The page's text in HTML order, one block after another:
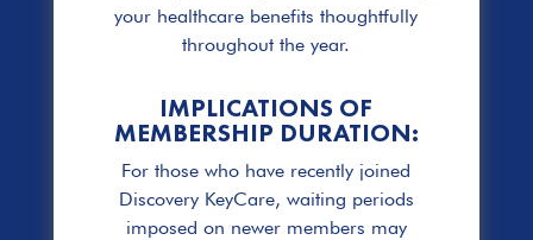
your healthcare benefits thoughtfully
throughout the year.
IMPLICATIONS OF
MEMBERSHIP DURATION:
For those who have recently joined
Discovery KeyCare, waiting periods
imposed on newer members may